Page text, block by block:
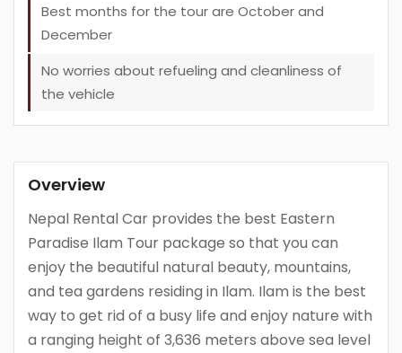
Best months for the tour are October and
December
No worries about refueling and cleanliness of
the vehicle
Overview
Nepal Rental Car provides the best Eastern
Paradise Ilam Tour package so that you can
enjoy the beautiful natural beauty, mountains,
and tea gardens residing in Ilam. Ilam is the best
way to get rid of a busy life and enjoy nature with
a ranging height of 3,636 meters above sea level